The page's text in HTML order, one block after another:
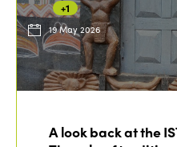
+1
19 May 2026
A look back at the
ISTO
Why